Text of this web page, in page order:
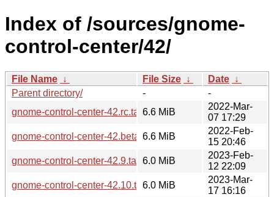
Index of /sources/gnome-
control-center/42/
File Name ↓ File Size ↓ Date ↓
Parent directory/
-
-
gnome-control-center-42.rc.tar.xz6.6 MiB
2022-Mar-
07 17:29
gnome-control-center-42.beta.tar.xz
6.6 MiB
2022-Feb-
15 20:46
gnome-control-center-42.9.tar.xz6.0 MiB
2023-Feb-
12 22:09
gnome-control-center-42.10.tar.xz6.0 MiB
2023-Mar-
17 16:16